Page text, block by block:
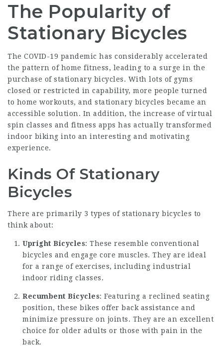
The Popularity of
Stationary Bicycles
The COVID-19 pandemic has considerably accelerated
the pattern of home fitness, leading to a surge in the
purchase of stationary bicycles. With lots of gyms
closed or restricted in capability, more people turned
to home workouts, and stationary bicycles became an
accessible solution. In addition, the increase of virtual
spin classes and fitness apps has actually transformed
indoor biking into an interesting and motivating
experience.
Kinds Of Stationary
Bicycles
There are primarily 3 types of stationary bicycles to
think about:
Upright Bicycles: These resemble conventional
bicycles and engage core muscles. They are ideal
for a range of exercises, including industrial
indoor riding classes.
Recumbent Bicycles: Featuring a reclined seating
position, these bikes offer back assistance and
minimize pressure on joints. They are an excellent
choice for older adults or those with pain in the
back.